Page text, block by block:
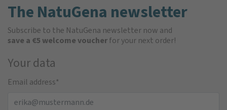
The NatuGena newsletter
Subscribe to the NatuGena newsletter now and
save a €5 welcome voucherfor your next order!
Your data
Email address*